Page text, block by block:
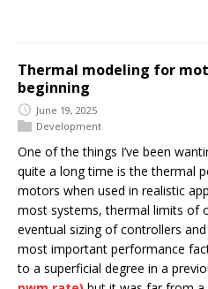
Thermal modeling for
beginning
June 19, 2025
Development
One of the things I’ve been
quite a long time is the thermal
motors when used in realistic
most systems, thermal limits of
eventual sizing of controllers
most important performance
to a superficial degree in a